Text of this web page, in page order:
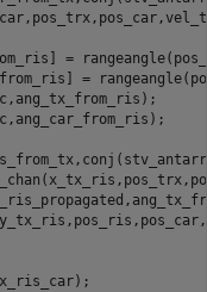
=
=